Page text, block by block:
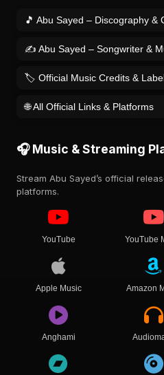
🎵 Abu Sayed – Discography &
✍️ Abu Sayed – Songwriter &
🏷️ Official Music Credits &
🌐 All Official Links & Platforms
🎧 Music & Streaming
Stream Abu Sayed’s official
platforms.
YouTube YouTube
Apple Music Amazon
Anghami